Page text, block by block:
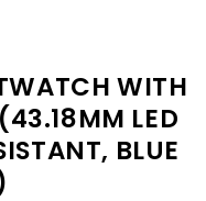
WITH
LED
BLUE